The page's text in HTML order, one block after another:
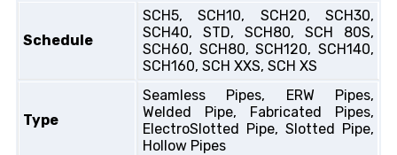
Schedule
SCH5, SCH10, SCH20, SCH30,
SCH40, STD, SCH80, SCH 80S,
SCH60, SCH80, SCH120, SCH140,
SCH160, SCH XXS, SCH XS
Type
Seamless Pipes, ERW Pipes,
Welded Pipe, Fabricated Pipes,
ElectroSlotted Pipe, Slotted Pipe,
Hollow Pipes